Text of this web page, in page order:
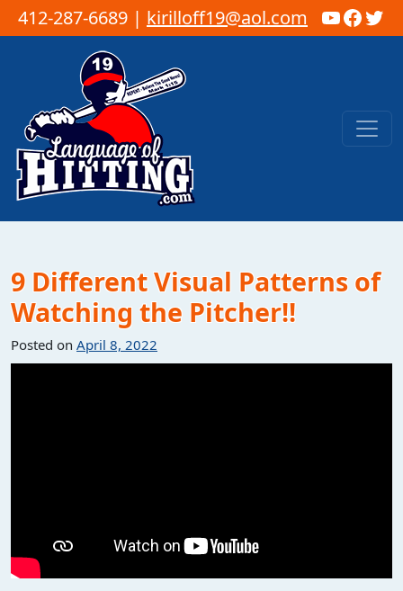
412-287-6689 | kirilloff19@aol.com
Skip to content
Main Navigation
9 Different Visual Patterns of
Watching the Pitcher!!
Posted on April 8, 2022